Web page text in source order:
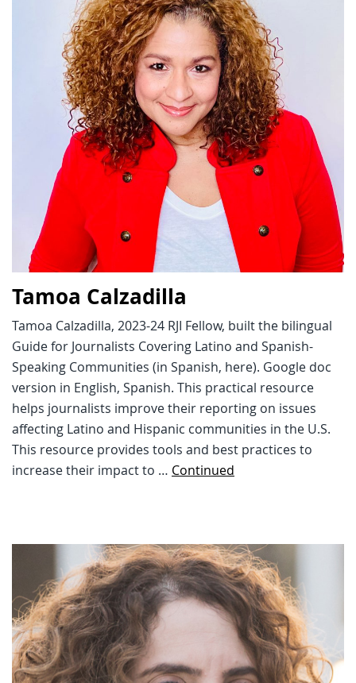
Tamoa Calzadilla
Tamoa Calzadilla, 2023-24 RJI Fellow, built the bilingual
Guide for Journalists Covering Latino and Spanish-
Speaking Communities (in Spanish, here). Google doc
version in English, Spanish. This practical resource
helps journalists improve their reporting on issues
affecting Latino and Hispanic communities in the U.S.
This resource provides tools and best practices to
increase their impact to … Continued